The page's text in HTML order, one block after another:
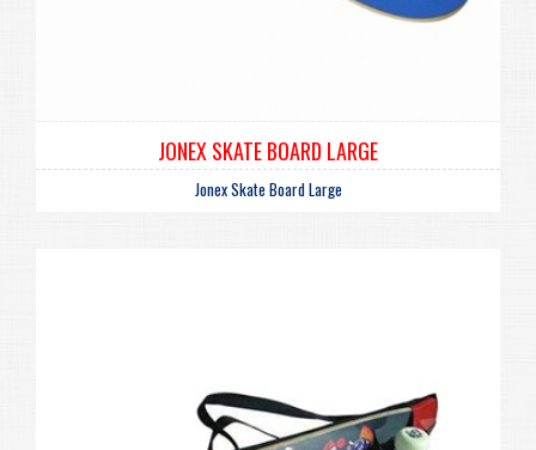
JONEX SKATE BOARD LARGE
Jonex Skate Board Large